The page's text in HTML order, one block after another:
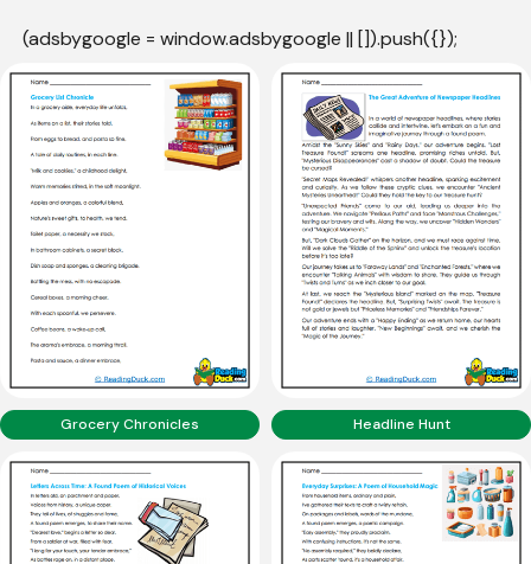
(adsbygoogle = window.adsbygoogle || []).push({});
Grocery Chronicles Headline Hunt